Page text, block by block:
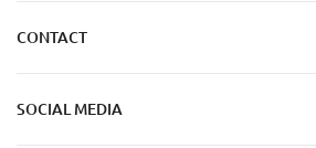
CONTACT
SOCIAL MEDIA